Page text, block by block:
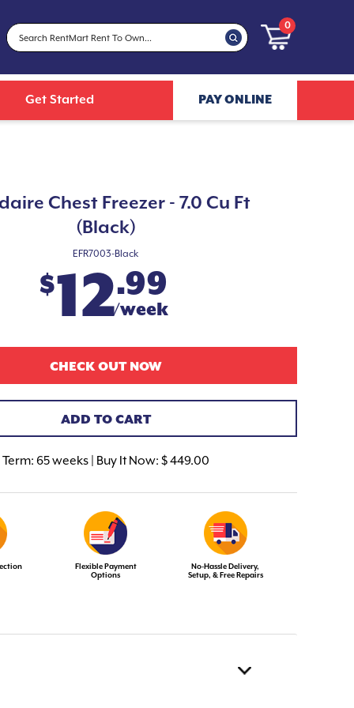
0
Get Started PAY ONLINE
Chest Freezer - 7.0 Cu Ft
(Black)
EFR7003-Black
$12.99
/week
CHECK OUT NOW
ADD TO CART
Term: 65 weeks | Buy It Now: $ 449.00
Flexible Payment
Options
No-Hassle Delivery,
Setup, & Free Repairs